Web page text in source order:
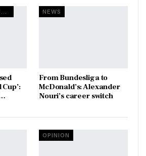
FIFA WORLD CUP 2026 NEWS
From Bundesliga to
McDonald’s: Alexander
Nouri’s career switch
OPINION